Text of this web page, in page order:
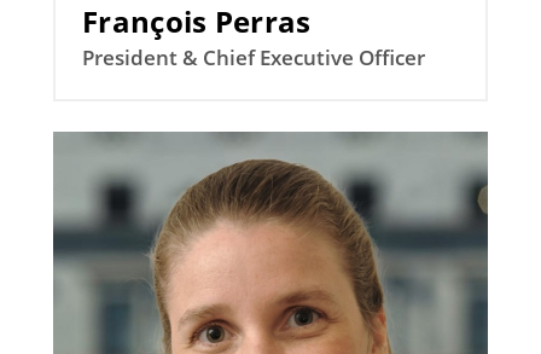
François Perras
President & Chief Executive Officer